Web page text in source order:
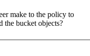
make to the policy to
the bucket objects?